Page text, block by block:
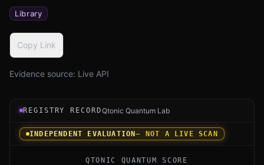
Library
Copy Link
Evidence source: Live API
Registry record instrument for Botan PQ by Jack
REGISTRY RECORDQtonic Quantum Lab
INDEPENDENT EVALUATION— NOT A LIVE SCAN
QTONIC QUANTUM SCORE